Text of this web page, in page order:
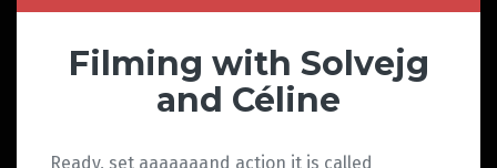
Filming with Solvejg
and Céline
Ready, set aaaaaaand action it is called